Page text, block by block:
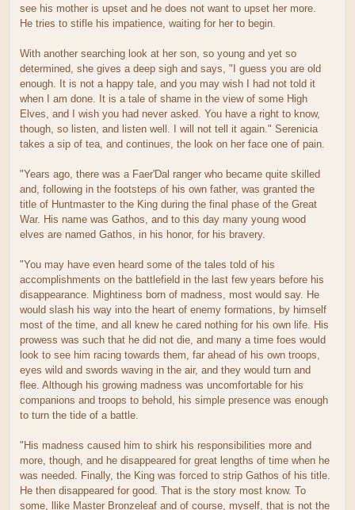
see his mother is upset and he does not want to upset her more.
He tries to stifle his impatience, waiting for her to begin.
With another searching look at her son, so young and yet so
determined, she gives a deep sigh and says, "I guess you are old
enough. It is not a happy tale, and you may wish I had not told it
when I am done. It is a tale of shame in the view of some High
Elves, and I wish you had never asked. You have a right to know,
though, so listen, and listen well. I will not tell it again." Serenicia
takes a sip of tea, and continues, the look on her face one of pain.
"Years ago, there was a Faer'Dal ranger who became quite skilled
and, following in the footsteps of his own father, was granted the
title of Huntmaster to the King during the final phase of the Great
War. His name was Gathos, and to this day many young wood
elves are named Gathos, in his honor, for his bravery.
"You may have even heard some of the tales told of his
accomplishments on the battlefield in the last few years before his
disappearance. Mightiness born of madness, most would say. He
would slash his way into the heart of enemy formations, by himself
most of the time, and all knew he cared nothing for his own life. His
prowess was such that he did not die, and many a time foes would
look to see him racing towards them, far ahead of his own troops,
eyes wild and swords waving in the air, and they would turn and
flee. Although his growing madness was uncomfortable for his
companions and troops to behold, his simple presence was enough
to turn the tide of a battle.
"His madness caused him to shirk his responsibilities more and
more, though, and he disappeared for great lengths of time when he
was needed. Finally, the King was forced to strip Gathos of his title.
He then disappeared for good. That is the story most know. To
some, llike Master Bronzeleaf and of course, myself, that is not the